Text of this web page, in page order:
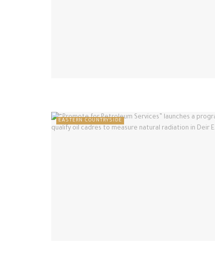
EASTERN COUNTRYSIDE